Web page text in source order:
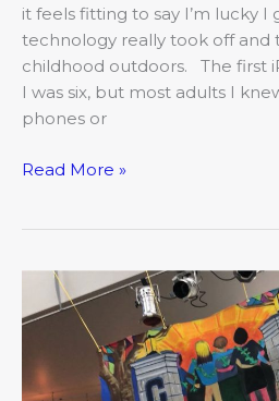
it feels fitting to say I’m lucky
technology really took off and
childhood outdoors. The first
I was six, but most adults I
phones or
Read More »
COMO
Canvas